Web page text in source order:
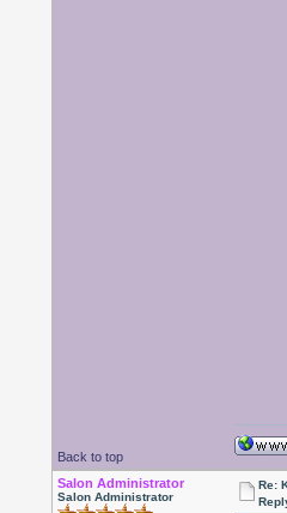
Back to top
Salon Administrator
Salon Administrator
Re: